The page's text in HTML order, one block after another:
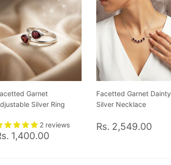
Garnet
Silver Ring
2 reviews
price
1,400.00
Facetted Garnet Dainty
Silver Necklace
Regular
price
Rs. 2,549.00